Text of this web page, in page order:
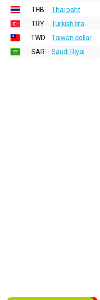
THB
Thai baht
TRY
Turkish lira
TWD
Taiwan dollar
SAR
Saudi Riyal